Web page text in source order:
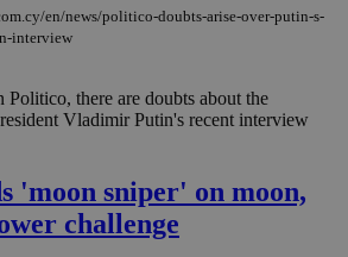
en/news/politico-doubts-arise-over-putin-s-
interview
there are doubts about the
Vladimir Putin's recent interview
'moon sniper' on moon,
challenge